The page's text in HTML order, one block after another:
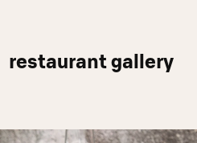
restaurant gallery